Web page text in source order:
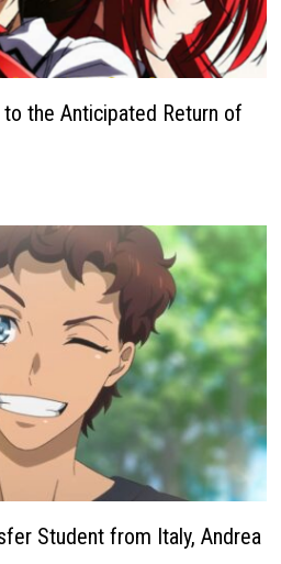
the Anticipated Return of
Student from Italy, Andrea